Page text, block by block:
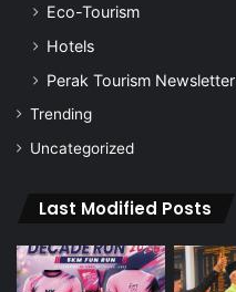
Eco-Tourism
Hotels
Perak Tourism Newsletter
Trending
Uncategorized
Last Modified Posts